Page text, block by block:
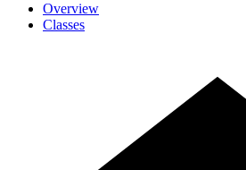
Overview
Classes